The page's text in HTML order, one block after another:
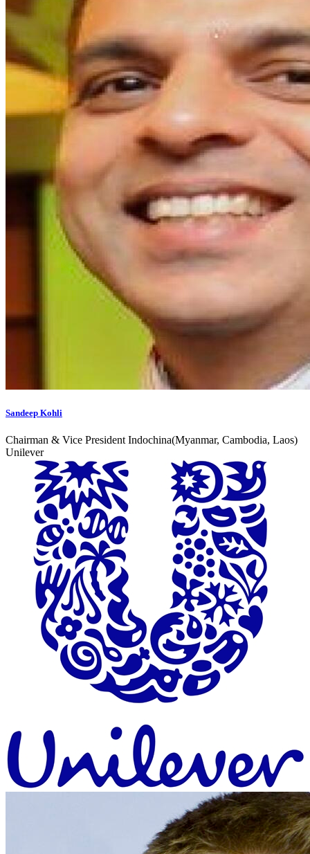
Sandeep Kohli
Chairman & Vice President Indochina(Myanmar, Cambodia, Laos)
Unilever